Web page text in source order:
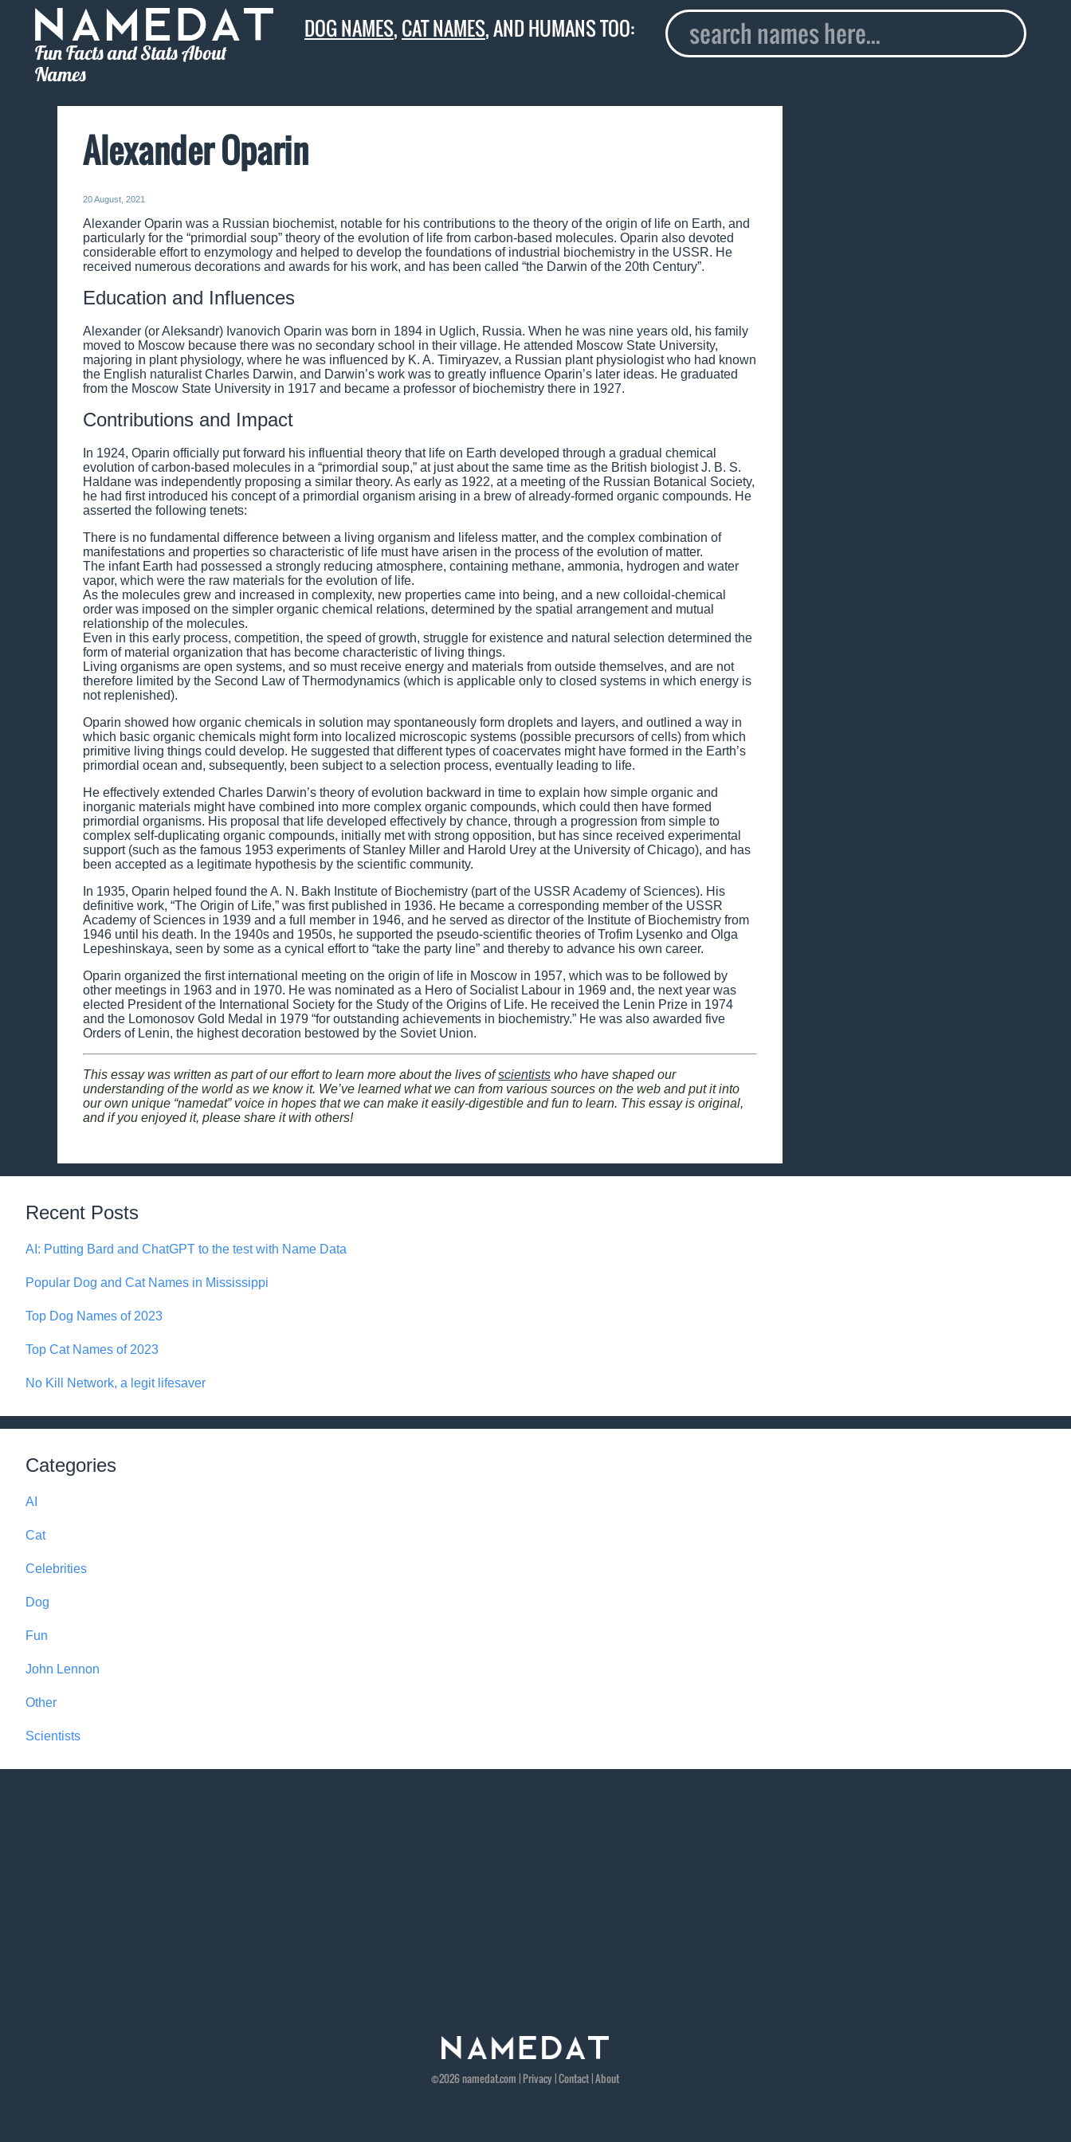
Fun Facts and Stats About
Names
DOG NAMES,CAT NAMES, AND HUMANS TOO:
Alexander Oparin
20 August, 2021
Alexander Oparin was a Russian biochemist, notable for his contributions to the theory of the origin of life on Earth, and
particularly for the “primordial soup” theory of the evolution of life from carbon-based molecules. Oparin also devoted
considerable effort to enzymology and helped to develop the foundations of industrial biochemistry in the USSR. He
received numerous decorations and awards for his work, and has been called “the Darwin of the 20th Century”.
Education and Influences
Alexander (or Aleksandr) Ivanovich Oparin was born in 1894 in Uglich, Russia. When he was nine years old, his family
moved to Moscow because there was no secondary school in their village. He attended Moscow State University,
majoring in plant physiology, where he was influenced by K. A. Timiryazev, a Russian plant physiologist who had known
the English naturalist Charles Darwin, and Darwin’s work was to greatly influence Oparin’s later ideas. He graduated
from the Moscow State University in 1917 and became a professor of biochemistry there in 1927.
Contributions and Impact
In 1924, Oparin officially put forward his influential theory that life on Earth developed through a gradual chemical
evolution of carbon-based molecules in a “primordial soup,” at just about the same time as the British biologist J. B. S.
Haldane was independently proposing a similar theory. As early as 1922, at a meeting of the Russian Botanical Society,
he had first introduced his concept of a primordial organism arising in a brew of already-formed organic compounds. He
asserted the following tenets:
There is no fundamental difference between a living organism and lifeless matter, and the complex combination of
manifestations and properties so characteristic of life must have arisen in the process of the evolution of matter.
The infant Earth had possessed a strongly reducing atmosphere, containing methane, ammonia, hydrogen and water
vapor, which were the raw materials for the evolution of life.
As the molecules grew and increased in complexity, new properties came into being, and a new colloidal-chemical
order was imposed on the simpler organic chemical relations, determined by the spatial arrangement and mutual
relationship of the molecules.
Even in this early process, competition, the speed of growth, struggle for existence and natural selection determined the
form of material organization that has become characteristic of living things.
Living organisms are open systems, and so must receive energy and materials from outside themselves, and are not
therefore limited by the Second Law of Thermodynamics (which is applicable only to closed systems in which energy is
not replenished).
Oparin showed how organic chemicals in solution may spontaneously form droplets and layers, and outlined a way in
which basic organic chemicals might form into localized microscopic systems (possible precursors of cells) from which
primitive living things could develop. He suggested that different types of coacervates might have formed in the Earth’s
primordial ocean and, subsequently, been subject to a selection process, eventually leading to life.
He effectively extended Charles Darwin’s theory of evolution backward in time to explain how simple organic and
inorganic materials might have combined into more complex organic compounds, which could then have formed
primordial organisms. His proposal that life developed effectively by chance, through a progression from simple to
complex self-duplicating organic compounds, initially met with strong opposition, but has since received experimental
support (such as the famous 1953 experiments of Stanley Miller and Harold Urey at the University of Chicago), and has
been accepted as a legitimate hypothesis by the scientific community.
In 1935, Oparin helped found the A. N. Bakh Institute of Biochemistry (part of the USSR Academy of Sciences). His
definitive work, “The Origin of Life,” was first published in 1936. He became a corresponding member of the USSR
Academy of Sciences in 1939 and a full member in 1946, and he served as director of the Institute of Biochemistry from
1946 until his death. In the 1940s and 1950s, he supported the pseudo-scientific theories of Trofim Lysenko and Olga
Lepeshinskaya, seen by some as a cynical effort to “take the party line” and thereby to advance his own career.
Oparin organized the first international meeting on the origin of life in Moscow in 1957, which was to be followed by
other meetings in 1963 and in 1970. He was nominated as a Hero of Socialist Labour in 1969 and, the next year was
elected President of the International Society for the Study of the Origins of Life. He received the Lenin Prize in 1974
and the Lomonosov Gold Medal in 1979 “for outstanding achievements in biochemistry.” He was also awarded five
Orders of Lenin, the highest decoration bestowed by the Soviet Union.
This essay was written as part of our effort to learn more about the lives ofscientists who have shaped our
understanding of the world as we know it. We’ve learned what we can from various sources on the web and put it into
our own unique “namedat” voice in hopes that we can make it easily-digestible and fun to learn. This essay is original,
and if you enjoyed it, please share it with others!
Recent Posts
AI: Putting Bard and ChatGPT to the test with Name Data
Popular Dog and Cat Names in Mississippi
Top Dog Names of 2023
Top Cat Names of 2023
No Kill Network, a legit lifesaver
Categories
AI
Cat
Celebrities
Dog
Fun
John Lennon
Other
Scientists
©2026namedat.com | Privacy|Contact|About